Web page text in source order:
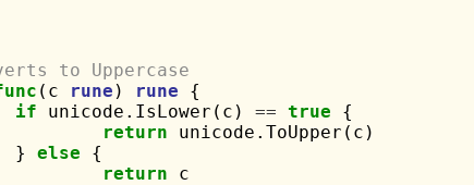
to Uppercase
(c rune ) rune {
if unicode.IsLower(c) == true {
return unicode.ToUpper(c)
		}
else {
return c